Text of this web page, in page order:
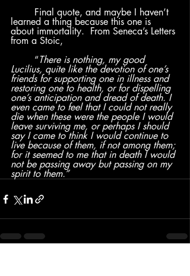
learned a thing because this one is
about immortality.  From Seneca’s Letters
from a Stoic,
	“
There is nothing, my good
Lucilius, quite like the devotion of one’s
friends for supporting one in illness and
restoring one to health, or for dispelling
one’s anticipation and dread of death. I
even came to feel that I could not really
die when these were the people I would
leave surviving me, or perhaps I should
say I came to think I would continue to
live because of them, if not among them;
for it seemed to me that in death I would
not be passing away but passing on my
spirit to them.”